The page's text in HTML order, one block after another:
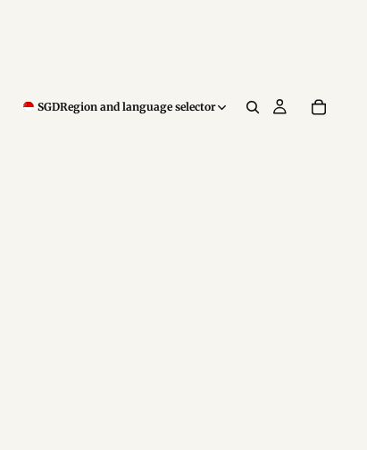
SGDRegion and language selector